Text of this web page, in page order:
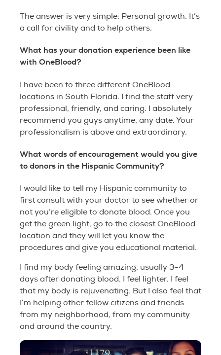
The answer is very simple: Personal growth. It’s
a call for civility and to help others.
What has your donation experience been like
with OneBlood?
I have been to three different OneBlood
locations in South Florida. I find the staff very
professional, friendly, and caring. I absolutely
recommend you guys anytime, any date. Your
professionalism is above and extraordinary.
What words of encouragement would you give
to donors in the Hispanic Community?
I would like to tell my Hispanic community to
first consult with your doctor to see whether or
not you’re eligible to donate blood. Once you
get the green light, go to the closest OneBlood
location and they will let you know the
procedures and give you educational material.
I find my body feeling amazing, usually 3-4
days after donating blood. I feel lighter. I feel
that my body is rejuvenating. But I also feel that
I’m helping other fellow citizens and friends
from my neighborhood, from my community
and around the country.